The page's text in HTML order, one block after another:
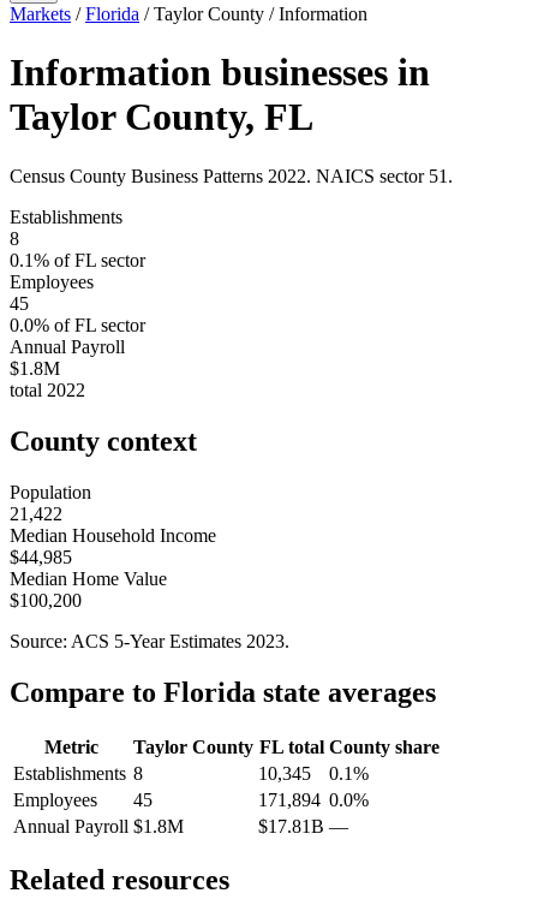
Markets /Florida /Taylor County /Information
Information businesses in
Taylor County, FL
Census County Business Patterns 2022. NAICS sector 51 .
Establishments
8
0.1% ofFL sector
Employees
45
0.0% ofFL sector
Annual Payroll
$1.8M
total 2022
County context
Population
21,422
Median Household Income
$44,985
Median Home Value
$100,200
Source: ACS 5-Year Estimates 2023.
Compare to Florida state averages
Metric Taylor County FLtotal County share
Establishments 8 10,345
0.1%
Employees
45 171,894 0.0%
Annual Payroll $1.8M $17.81B —
Related resources